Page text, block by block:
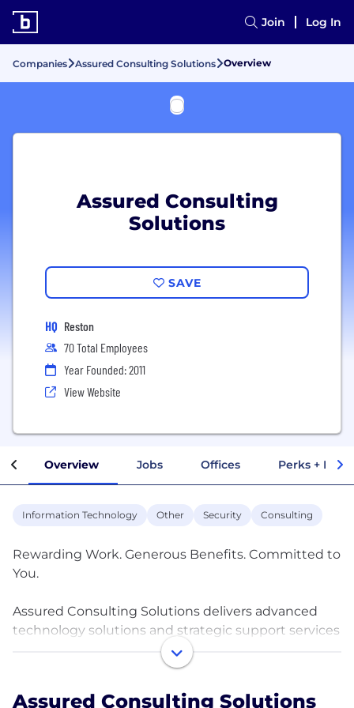
Join Log In
Companies Assured Consulting Solutions Overview
Assured Consulting
Solutions
SAVE
HQ Reston
70 Total Employees
Year Founded: 2011
View Website
Overview Jobs Offices Perks +
Information Technology Other Security Consulting
Rewarding Work. Generous Benefits. Committed to
You.
Assured Consulting Solutions delivers advanced
technology solutions and strategic support services
in support of critical national security missions for
Intelligence, Defense, and Federal Civilian
Assured Consulting Solutions